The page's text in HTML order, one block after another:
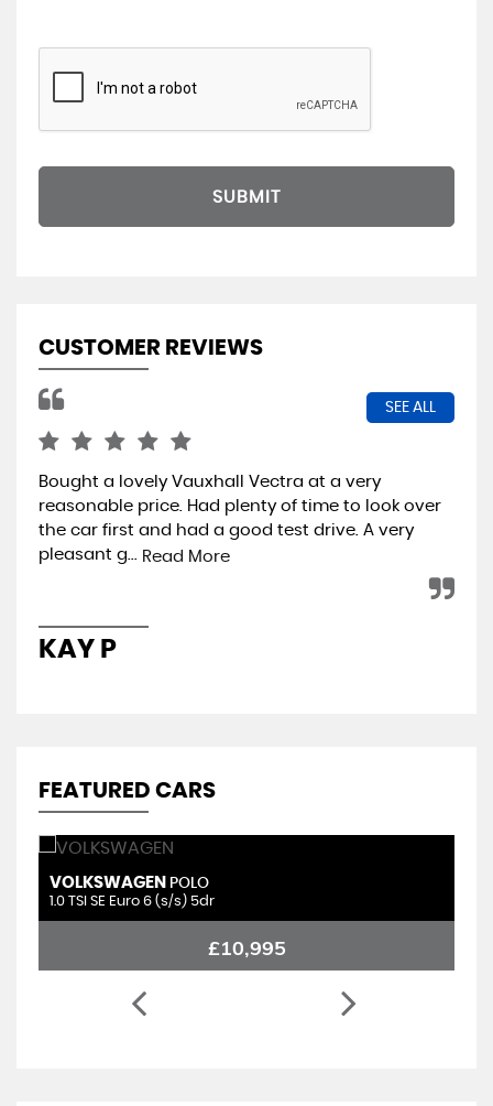
SUBMIT
CUSTOMER REVIEWS
SEE ALL
Bought a lovely Vauxhall Vectra at a very
reasonable price. Had plenty of time to look over
the car first and had a good test drive. A very
pleasant g... Read More
KAY P
FEATURED CARS
VOLKSWAGEN POLO
1.0 TSI SE Euro 6 (s/s) 5dr
£10,995